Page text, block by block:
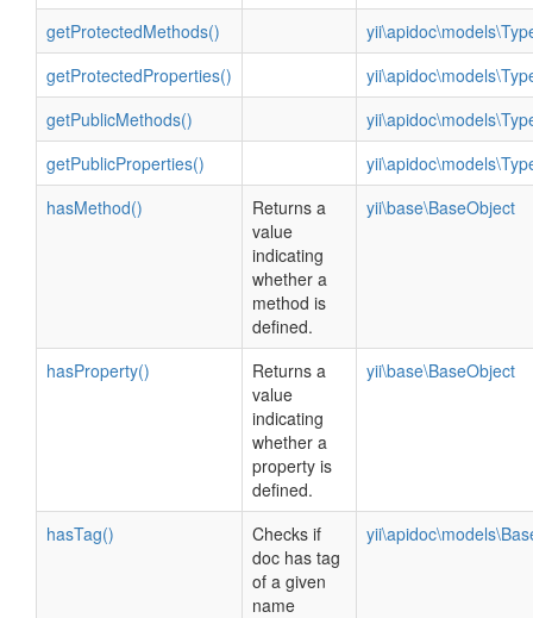
getProtectedMethods()
getProtectedProperties()
getPublicMethods()
getPublicProperties()
hasMethod()
Returns a
value
indicating
whether a
method is
defined.
yii\base\BaseObject
hasProperty()
Returns a
value
indicating
whether a
property is
defined.
yii\base\BaseObject
hasTag()
Checks if
doc has tag
of a given
name